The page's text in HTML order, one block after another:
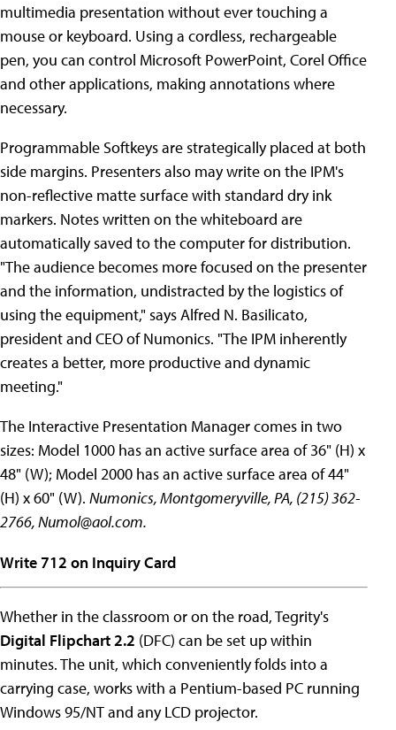
multimedia presentation without ever touching a
mouse or keyboard. Using a cordless, rechargeable
pen, you can control Microsoft PowerPoint, Corel Office
and other applications, making annotations where
necessary.
Programmable Softkeys are strategically placed at both
side margins. Presenters also may write on the IPM's
non-reflective matte surface with standard dry ink
markers. Notes written on the whiteboard are
automatically saved to the computer for distribution.
"The audience becomes more focused on the presenter
and the information, undistracted by the logistics of
using the equipment," says Alfred N. Basilicato,
president and CEO of Numonics. "The IPM inherently
creates a better, more productive and dynamic
meeting."
The Interactive Presentation Manager comes in two
sizes: Model 1000 has an active surface area of 36" (H) x
48" (W); Model 2000 has an active surface area of 44"
(H) x 60" (W). Numonics, Montgomeryville, PA, (215) 362-
2766,Numol@aol.com.
Write 712 on Inquiry Card
Whether in the classroom or on the road, Tegrity's
Digital Flipchart 2.2 (DFC) can be set up within
minutes. The unit, which conveniently folds into a
carrying case, works with a Pentium-based PC running
Windows 95/NT and any LCD projector.